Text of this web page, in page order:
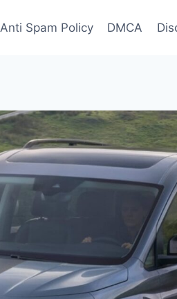
Anti Spam Policy DMCA